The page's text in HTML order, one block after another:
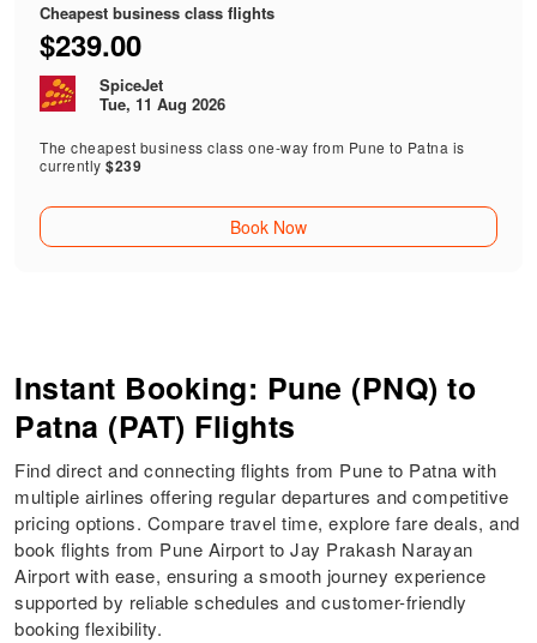
Cheapest business class flights
$239.00
SpiceJet
Tue, 11 Aug 2026
The cheapest business class one-way from Pune to Patna is
currently$239
Book Now
Instant Booking: Pune (PNQ) to
Patna (PAT) Flights
Find direct and connecting flights from Pune to Patna with
multiple airlines offering regular departures and competitive
pricing options. Compare travel time, explore fare deals, and
book flights from Pune Airport to Jay Prakash Narayan
Airport with ease, ensuring a smooth journey experience
supported by reliable schedules and customer-friendly
booking flexibility.